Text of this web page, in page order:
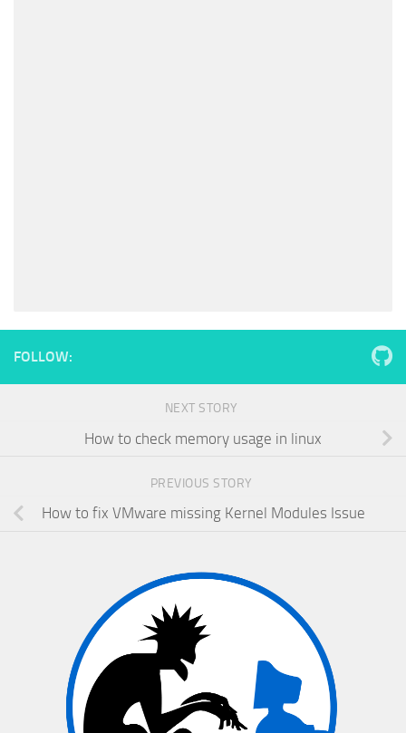
FOLLOW:
NEXT STORY
How to check memory usage in linux
PREVIOUS STORY
How to fix VMware missing Kernel Modules Issue